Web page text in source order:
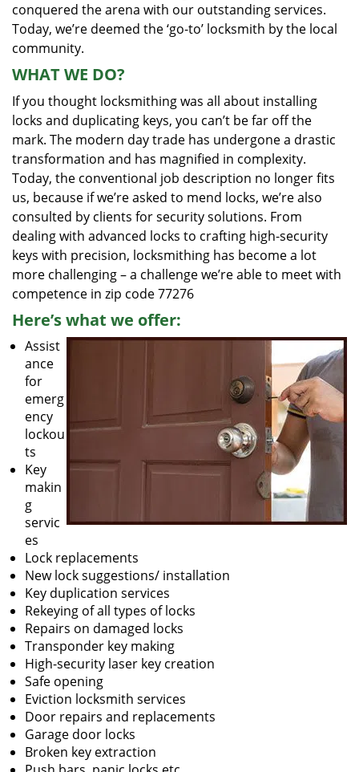
conquered the arena with our outstanding services.
Today, we’re deemed the ‘go-to’ locksmith by the local
community.
WHAT WE DO?
If you thought locksmithing was all about installing
locks and duplicating keys, you can’t be far off the
mark. The modern day trade has undergone a drastic
transformation and has magnified in complexity.
Today, the conventional job description no longer fits
us, because if we’re asked to mend locks, we’re also
consulted by clients for security solutions. From
dealing with advanced locks to crafting high-security
keys with precision, locksmithing has become a lot
more challenging – a challenge we’re able to meet with
competence in zip code 77276
Here’s what we offer:
Assist
ance
for
emerg
ency
lockou
ts
Key
makin
g
servic
es
Lock replacements
New lock suggestions/ installation
Key duplication services
Rekeying of all types of locks
Repairs on damaged locks
Transponder key making
High-security laser key creation
Safe opening
Eviction locksmith services
Door repairs and replacements
Garage door locks
Broken key extraction